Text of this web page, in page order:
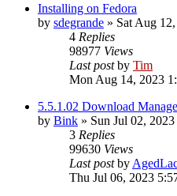
Installing on Fedora
by sdegrande » Sat Aug
4 Replies
98977 Views
Last postby Tim
Mon Aug 14, 2023
5.5.1.02 Download
by Bink » Sun Jul 02,
3 Replies
99630 Views
Last postby
Thu Jul 06, 2023